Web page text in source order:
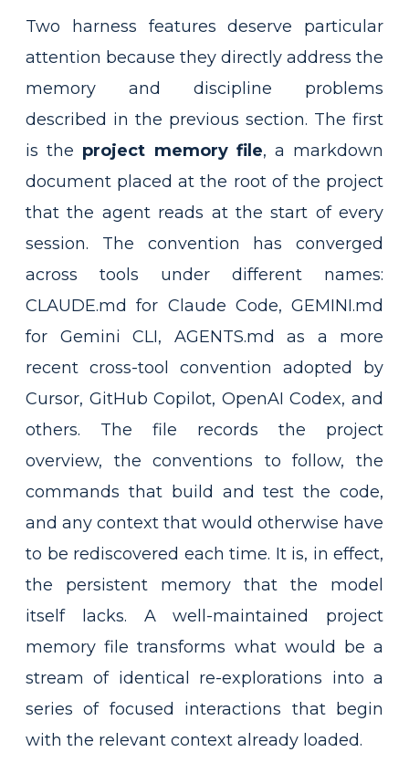
Two harness features deserve particular
attention because they directly address the
memory and discipline problems
described in the previous section. The first
is the project memory file, a markdown
document placed at the root of the project
that the agent reads at the start of every
session. The convention has converged
across tools under different names:
CLAUDE.md for Claude Code, GEMINI.md
for Gemini CLI, AGENTS.md as a more
recent cross-tool convention adopted by
Cursor, GitHub Copilot, OpenAI Codex, and
others. The file records the project
overview, the conventions to follow, the
commands that build and test the code,
and any context that would otherwise have
to be rediscovered each time. It is, in effect,
the persistent memory that the model
itself lacks. A well-maintained project
memory file transforms what would be a
stream of identical re-explorations into a
series of focused interactions that begin
with the relevant context already loaded.